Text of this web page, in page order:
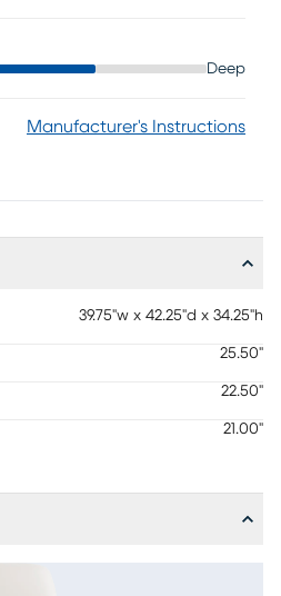
any dust, and clean it with
soap.
Deep
Manufacturer's Instructions
39.75"w x 42.25"d x 34.25"h
25.50"
22.50"
21.00"